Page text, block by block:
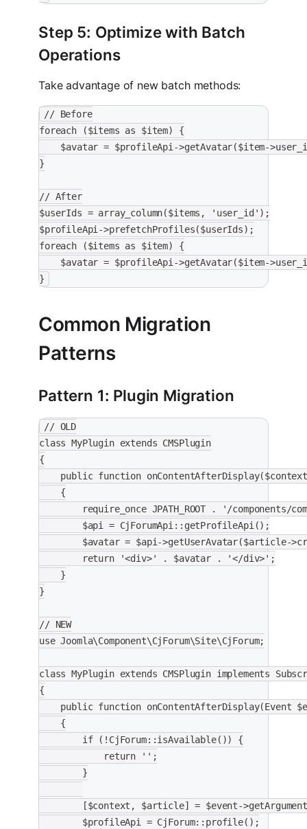
Step 5: Optimize with Batch
Operations
Take advantage of new batch methods:
// Before
foreach ($items as $item) {
$avatar = $profileApi->getAvatar($item-
}
// After
$userIds = array_column($items, 'user_id');
$profileApi->prefetchProfiles($userIds);
foreach ($items as $item) {
$avatar = $profileApi->getAvatar($item-
}
Common Migration
Patterns
Pattern 1: Plugin Migration
// OLD
class MyPlugin extends CMSPlugin
{
public function
    {
require_once JPATH_ROOT . '/components/
        $api = CjForumApi::getProfileApi();
$avatar = $api->getUserAvatar($article-
        return '<div>' . $avatar . '</div>';
    }
}
// NEW
use Joomla\Component\CjForum\Site\CjForum;
class MyPlugin extends CMSPlugin implements
{
public function onContentAfterDisplay(Event
    {
        if (!CjForum::isAvailable()) {
            return '';
        }
[$context, $article] = $event-
        $profileApi = CjForum::profile();